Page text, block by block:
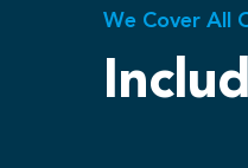
We Cover All